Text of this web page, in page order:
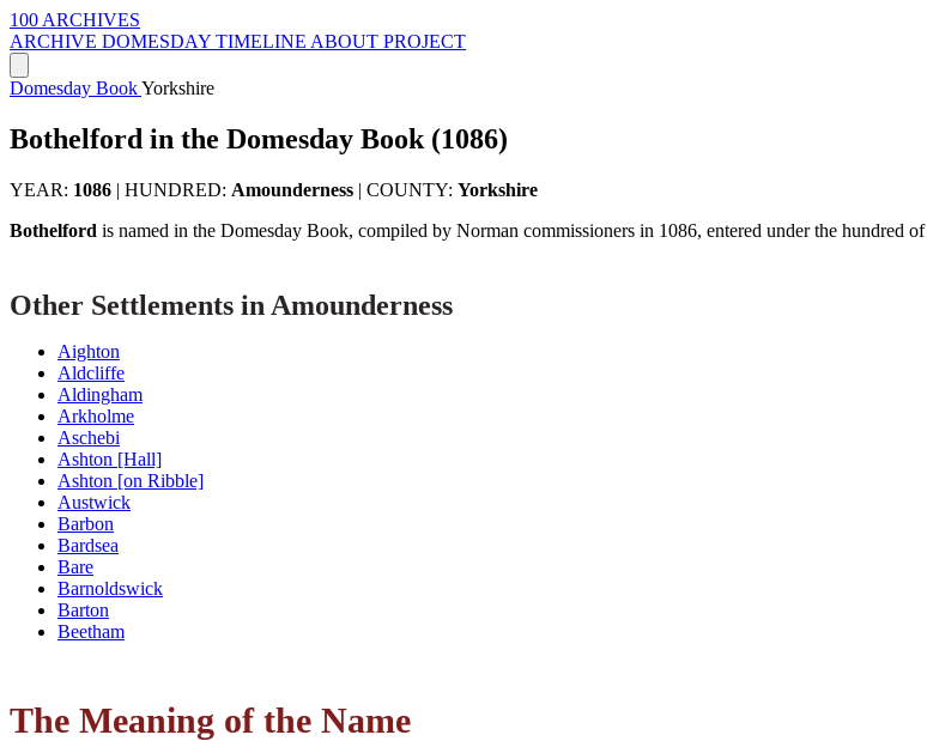
100 ARCHIVES
ARCHIVE DOMESDAY TIMELINE ABOUT PROJECT
Domesday BookYorkshire
Bothelford in the Domesday Book (1086)
YEAR: 1086 | HUNDRED: Amounderness | COUNTY: Yorkshire
Bothelford is named in the Domesday Book, compiled by Norman commissioners in 1086, entered under the hundred of
Other Settlements in Amounderness
Aighton
Aldcliffe
Aldingham
Arkholme
Aschebi
Ashton [Hall]
Ashton [on Ribble]
Austwick
Barbon
Bardsea
Bare
Barnoldswick
Barton
Beetham
The Meaning of the Name